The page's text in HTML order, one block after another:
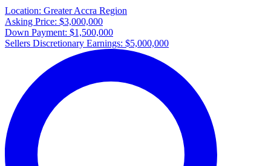
Location: Greater Accra Region
Asking Price: $3,000,000
Down Payment: $1,500,000
Sellers Discretionary Earnings: $5,000,000